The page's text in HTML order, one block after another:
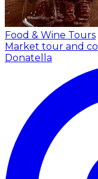
Food & Wine Tours
Market tour and
Donatella